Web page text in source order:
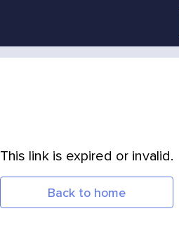
This link is expired or invalid.
Back to home